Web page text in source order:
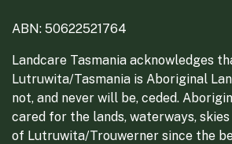
ABN: 50622521764
Landcare Tasmania acknowledges
Lutruwita/Tasmania is Aboriginal
not, and never will be, ceded.
cared for the lands, waterways,
of Lutruwita/Trouwerner since the